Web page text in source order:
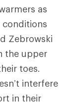
as
conditions
Zebrowski
the upper
toes.
interfere
in their